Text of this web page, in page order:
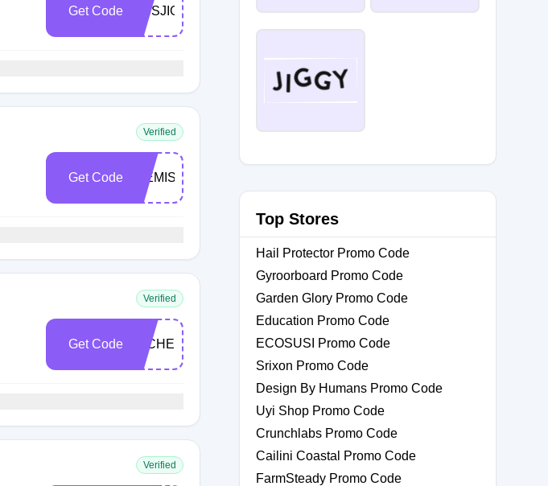
Get Code DBSJIGGY
Verified
Get Code WEMISSU
Verified
Get Code MICHELLES20
Verified
Top Stores
Hail Protector Promo Code
Gyroorboard Promo Code
Garden Glory Promo Code
Education Promo Code
ECOSUSI Promo Code
Srixon Promo Code
Design By Humans Promo Code
Uyi Shop Promo Code
Crunchlabs Promo Code
Cailini Coastal Promo Code
FarmSteady Promo Code